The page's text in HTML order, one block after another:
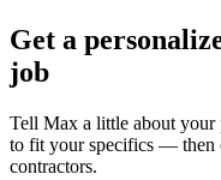
Get a
job
Tell Max a little about your
to fit your specifics — then
contractors.